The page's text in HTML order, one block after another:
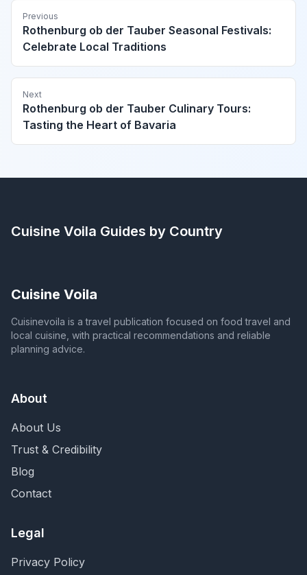
Previous
Rothenburg ob der Tauber Seasonal Festivals:
Celebrate Local Traditions
Next
Rothenburg ob der Tauber Culinary Tours:
Tasting the Heart of Bavaria
Cuisine Voila Guides by Country
Cuisine Voila
Cuisinevoila is a travel publication focused on food travel and
local cuisine, with practical recommendations and reliable
planning advice.
About
About Us
Trust & Credibility
Blog
Contact
Legal
Privacy Policy